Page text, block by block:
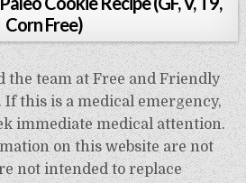
Corn Free)
the team at Free and Friendly
If this is a medical emergency,
immediate medical attention.
on this website are not
not intended to replace